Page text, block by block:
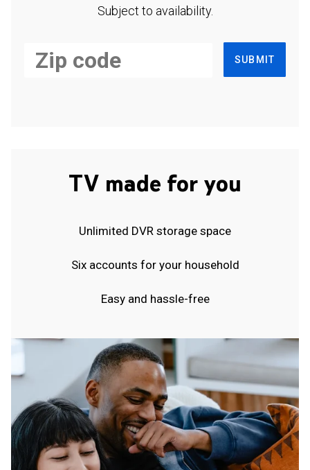
Subject to availability.
SUBMIT
TV made for you
Unlimited DVR storage space
Six accounts for your household
Easy and hassle-free